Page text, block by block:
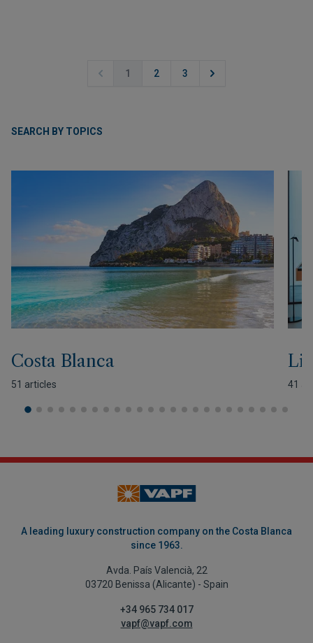
1 2 3
SEARCH BY TOPICS
Costa Blanca
51 articles 41
A leading luxury construction company on the Costa Blanca
since 1963.
Avda. País Valencià, 22
03720 Benissa (Alicante) - Spain
+34 965 734 017
vapf@vapf.com